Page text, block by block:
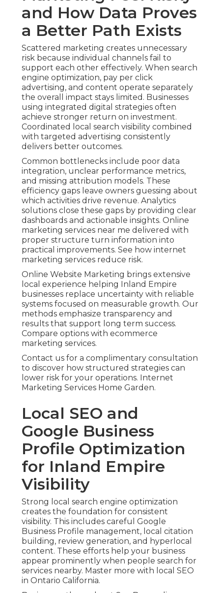
and How Data Proves
a Better Path Exists
Scattered marketing creates unnecessary
risk because individual channels fail to
support each other effectively. When search
engine optimization, pay per click
advertising, and content operate separately
the overall impact stays limited. Businesses
using integrated digital strategies often
achieve stronger return on investment.
Coordinated local search visibility combined
with targeted advertising consistently
delivers better outcomes.
Common bottlenecks include poor data
integration, unclear performance metrics,
and missing attribution models. These
efficiency gaps leave owners guessing about
which activities drive revenue. Analytics
solutions close these gaps by providing clear
dashboards and actionable insights. Online
marketing services near me delivered with
proper structure turn information into
practical improvements. See how internet
marketing services reduce risk.
Online Website Marketing brings extensive
local experience helping Inland Empire
businesses replace uncertainty with reliable
systems focused on measurable growth. Our
methods emphasize transparency and
results that support long term success.
Compare options with ecommerce
marketing services.
Contact us for a complimentary consultation
to discover how structured strategies can
lower risk for your operations. Internet
Marketing Services Home Garden.
Local SEO and
Google Business
Profile Optimization
for Inland Empire
Visibility
Strong local search engine optimization
creates the foundation for consistent
visibility. This includes careful Google
Business Profile management, local citation
building, review generation, and hyperlocal
content. These efforts help your business
appear prominently when people search for
services nearby. Master more with local SEO
in Ontario California.